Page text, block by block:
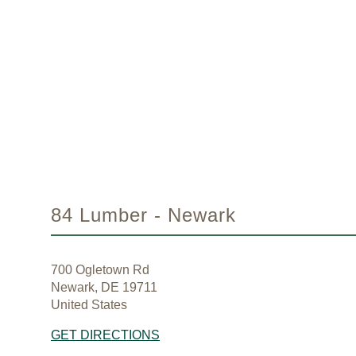
84 Lumber - Newark
700 Ogletown Rd
Newark, DE 19711
United States
GET DIRECTIONS